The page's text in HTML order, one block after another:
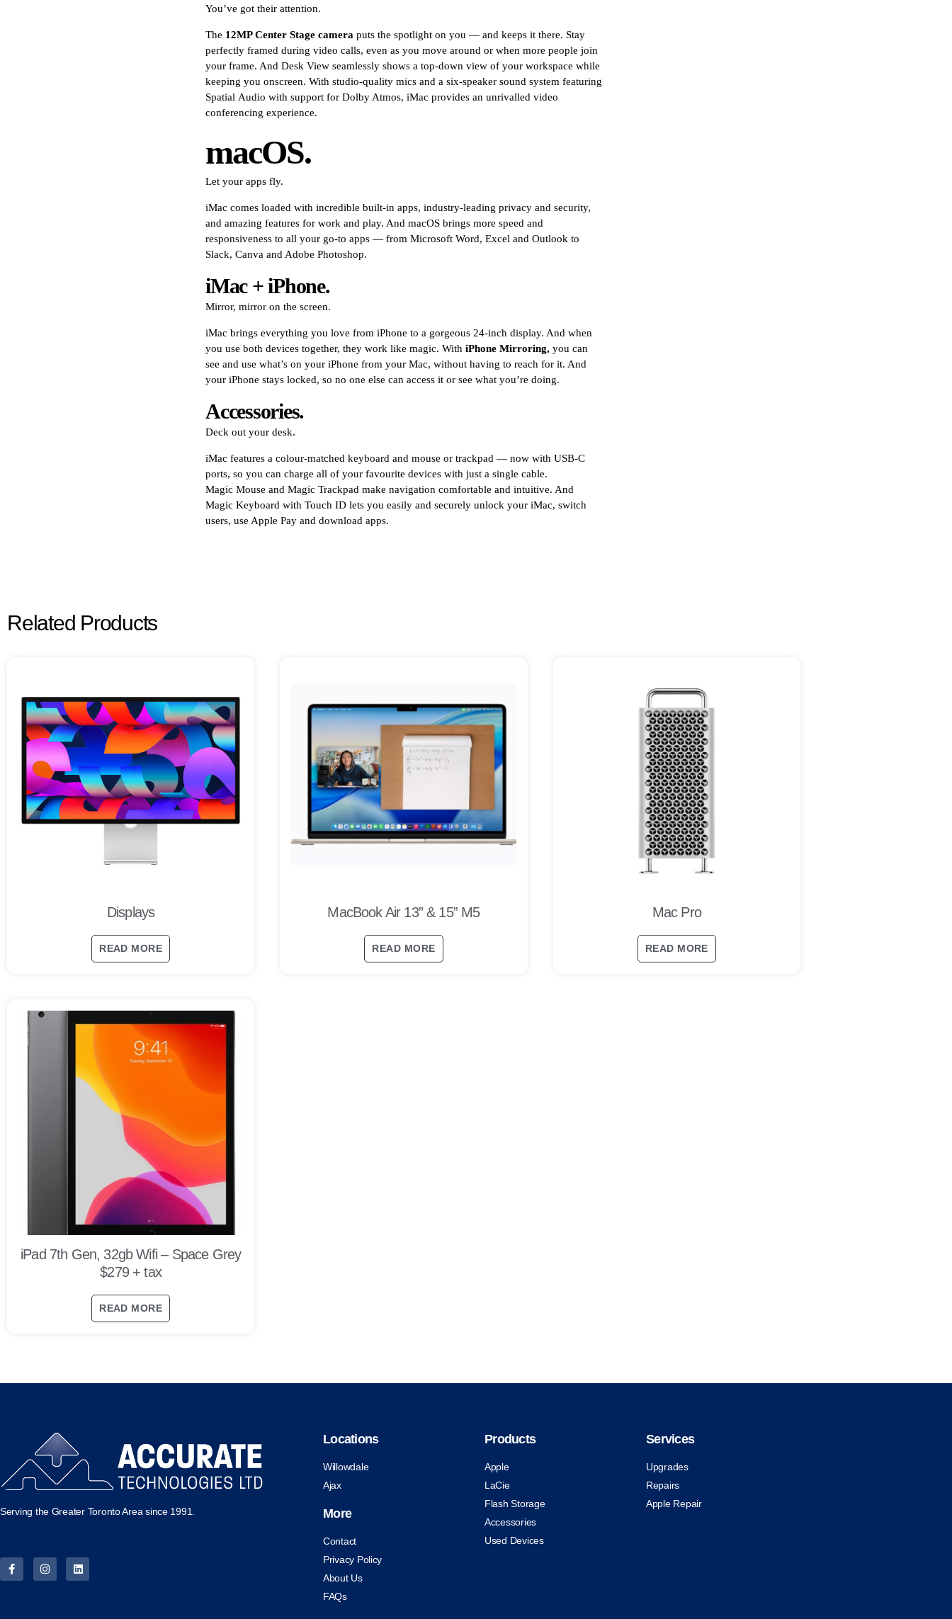
You’ve got their attention.
The 12MP Center Stage camera puts the spotlight on you — and keeps it there. Stay
perfectly framed during video calls, even as you move around or when more people join
your frame. And Desk View seamlessly shows a top-down view of your workspace while
keeping you onscreen. With studio-quality mics and a six-speaker sound system featuring
Spatial Audio with support for Dolby Atmos, iMac provides an unrivalled video
conferencing experience.
macOS.
Let your apps fly.
iMac comes loaded with incredible built-in apps, industry-leading privacy and security,
and amazing features for work and play. And macOS brings more speed and
responsiveness to all your go-to apps — from Microsoft Word, Excel and Outlook to
Slack, Canva and Adobe Photoshop.
iMac + iPhone.
Mirror, mirror on the screen.
iMac brings everything you love from iPhone to a gorgeous 24-inch display. And when
you use both devices together, they work like magic. With iPhone Mirroring, you can
see and use what’s on your iPhone from your Mac, without having to reach for it. And
your iPhone stays locked, so no one else can access it or see what you’re doing.
Accessories.
Deck out your desk.
iMac features a colour-matched keyboard and mouse or trackpad — now with USB-C
ports, so you can charge all of your favourite devices with just a single cable.
Magic Mouse and Magic Trackpad make navigation comfortable and intuitive. And
Magic Keyboard with Touch ID lets you easily and securely unlock your iMac, switch
users, use Apple Pay and download apps.
Related Products
Displays
READ MORE
MacBook Air 13” & 15” M5
READ MORE
Mac Pro
READ MORE
iPad 7th Gen, 32gb Wifi – Space Grey
$279 + tax
READ MORE
Serving the Greater Toronto Area since 1991.
Locations
Willowdale
Ajax
More
Contact
Privacy Policy
About Us
FAQs
Products
Apple
LaCie
Flash Storage
Accessories
Used Devices
Services
Upgrades
Repairs
Apple Repair